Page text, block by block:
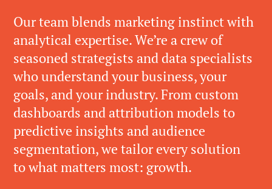
Our team blends marketing instinct with
analytical expertise. We’re a crew of
seasoned strategists and data specialists
who understand your business, your
goals, and your industry. From custom
dashboards and attribution models to
predictive insights and audience
segmentation, we tailor every solution
to what matters most: growth.